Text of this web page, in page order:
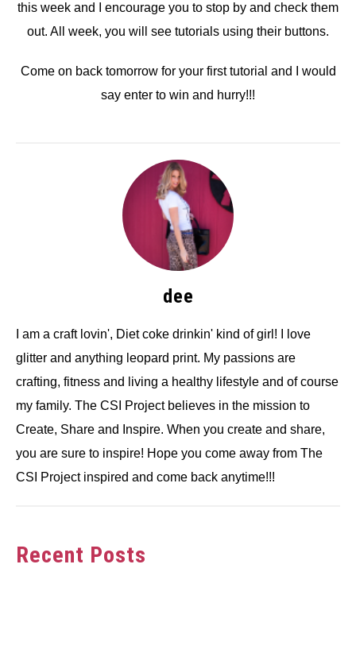
this week and I encourage you to stop by and check them
out. All week, you will see tutorials using their buttons.
Come on back tomorrow for your first tutorial and I would
say enter to win and hurry!!!
dee
I am a craft lovin', Diet coke drinkin' kind of girl! I love
glitter and anything leopard print. My passions are
crafting, fitness and living a healthy lifestyle and of course
my family. The CSI Project believes in the mission to
Create, Share and Inspire. When you create and share,
you are sure to inspire! Hope you come away from The
CSI Project inspired and come back anytime!!!
Recent Posts